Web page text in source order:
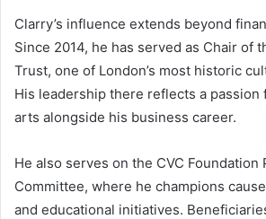
Clarry’s influence extends beyond
Since 2014, he has served as Chair of
Trust, one of London’s most historic
His leadership there reflects a
arts alongside his business career.
He also serves on the CVC Foundation
Committee, where he champions
and educational initiatives.